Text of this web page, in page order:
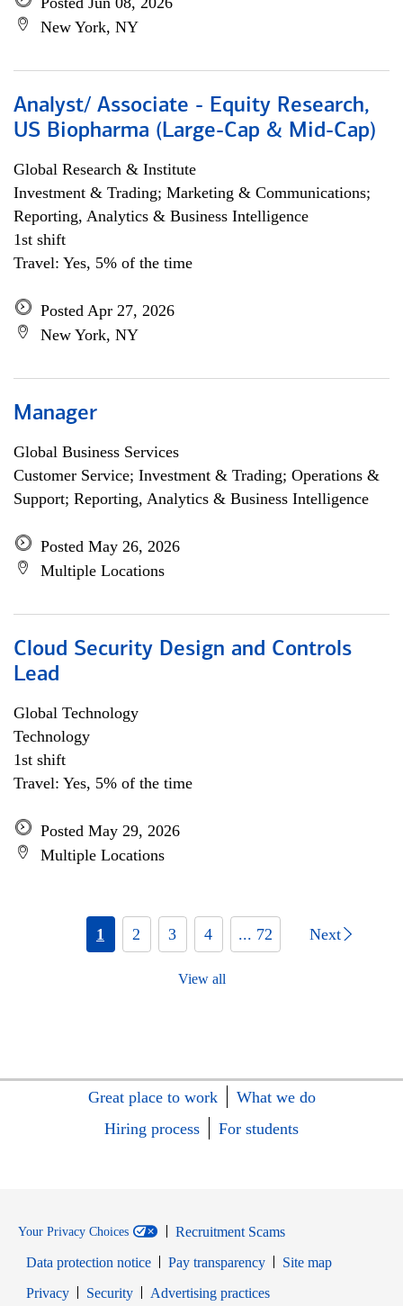
New York, NY
Analyst/ Associate - Equity Research,
US Biopharma (Large-Cap & Mid-Cap)
Global Research & Institute
Investment & Trading; Marketing & Communications;
Reporting, Analytics & Business Intelligence
1st shift
Travel: Yes, 5% of the time
Posted Apr 27, 2026
New York, NY
Manager
Global Business Services
Customer Service; Investment & Trading; Operations &
Support; Reporting, Analytics & Business Intelligence
Posted May 26, 2026
Multiple Locations
Cloud Security Design and Controls
Lead
Global Technology
Technology
1st shift
Travel: Yes, 5% of the time
Posted May 29, 2026
Multiple Locations
1 2 3 4 ... 72 Next
View all
Great place to work
What we do
Hiring process
For students
Your Privacy Choices
Recruitment Scams
Data protection notice
Pay transparency
Site map
PrivacyOpens in new window
SecurityOpens in new window
Advertising practices